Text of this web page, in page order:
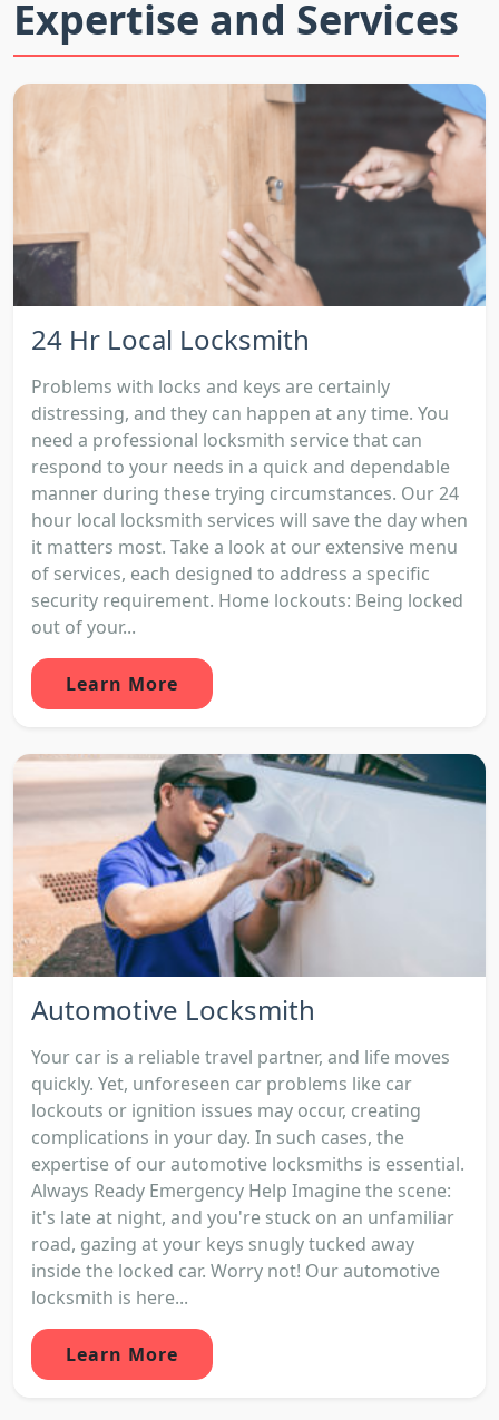
Expertise and Services
24 Hr Local Locksmith
Problems with locks and keys are certainly
distressing, and they can happen at any time. You
need a professional locksmith service that can
respond to your needs in a quick and dependable
manner during these trying circumstances. Our 24
hour local locksmith services will save the day when
it matters most. Take a look at our extensive menu
of services, each designed to address a specific
security requirement. Home lockouts: Being locked
out of your...
Learn More
Automotive Locksmith
Your car is a reliable travel partner, and life moves
quickly. Yet, unforeseen car problems like car
lockouts or ignition issues may occur, creating
complications in your day. In such cases, the
expertise of our automotive locksmiths is essential.
Always Ready Emergency Help Imagine the scene:
it's late at night, and you're stuck on an unfamiliar
road, gazing at your keys snugly tucked away
inside the locked car. Worry not! Our automotive
locksmith is here...
Learn More